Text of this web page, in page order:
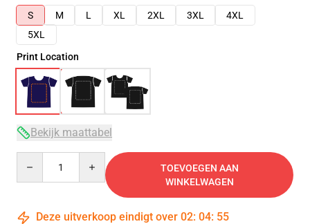
S
M L XL 2XL 3XL
4XL
5XL
Print Location
Bekijk maattabel
TOEVOEGEN AAN
WINKELWAGEN
Deze uitverkoop eindigt over 02: 04: 54